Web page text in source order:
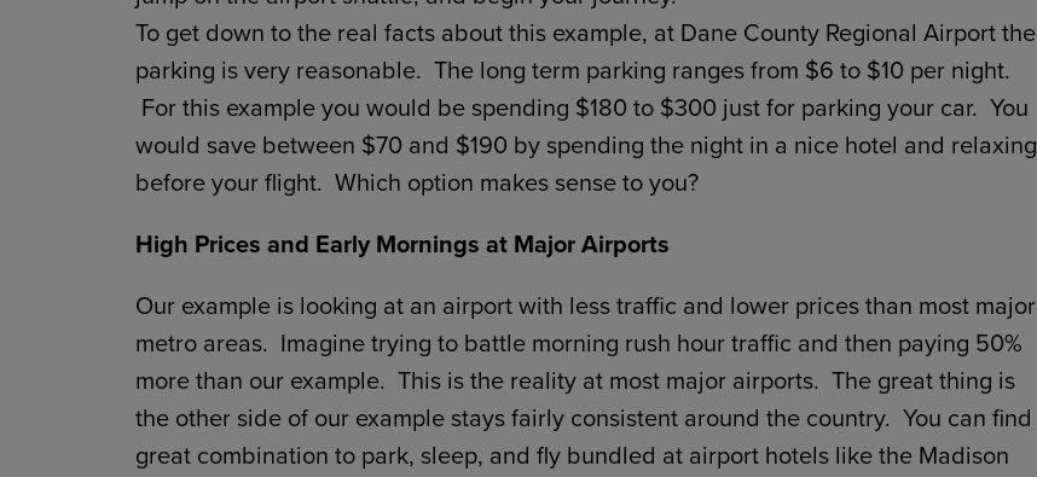
To get down to the real facts about this example, at Dane County Regional Airport the
parking is very reasonable. The long term parking ranges from $6 to $10 per night.
For this example you would be spending $180 to $300 just for parking your car. You
would save between $70 and $190 by spending the night in a nice hotel and relaxing
before your flight. Which option makes sense to you?
High Prices and Early Mornings at Major Airports
Our example is looking at an airport with less traffic and lower prices than most major
metro areas. Imagine trying to battle morning rush hour traffic and then paying 50%
more than our example. This is the reality at most major airports. The great thing is
the other side of our example stays fairly consistent around the country. You can find
great combination to park, sleep, and fly bundled at airport hotels like the Madison